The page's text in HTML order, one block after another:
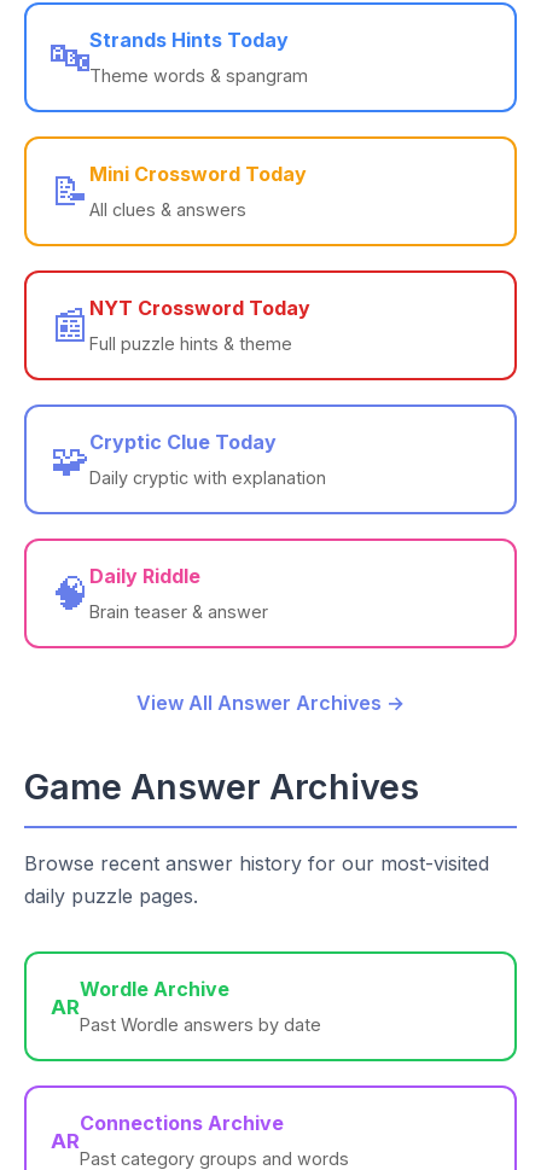
🔤Strands Hints Today
Theme words & spangram
📝 Mini Crossword Today
All clues & answers
📰 NYT Crossword Today
Full puzzle hints & theme
🧩Cryptic Clue Today
Daily cryptic with explanation
🧠 Daily Riddle
Brain teaser & answer
View All Answer Archives →
Game Answer Archives
Browse recent answer history for our most-visited
daily puzzle pages.
AR
Wordle Archive
Past Wordle answers by date
AR
Connections Archive
Past category groups and words